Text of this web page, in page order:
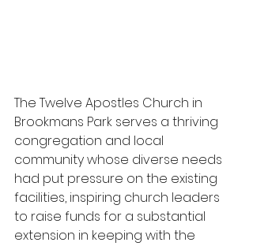
The Twelve Apostles Church in
Brookmans Park serves a thriving
congregation and local
community whose diverse needs
had put pressure on the existing
facilities, inspiring church leaders
to raise funds for a substantial
extension in keeping with the